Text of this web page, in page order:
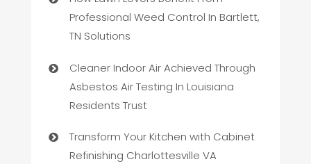
Professional Weed Control In Bartlett,
TN Solutions
Cleaner Indoor Air Achieved Through
Asbestos Air Testing In Louisiana
Residents Trust
Transform Your Kitchen with Cabinet
Refinishing Charlottesville VA